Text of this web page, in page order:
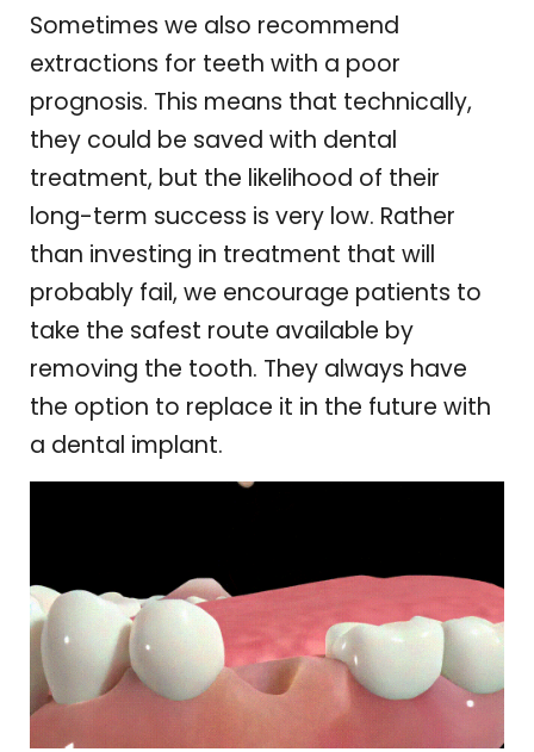
Sometimes we also recommend
extractions for teeth with a poor
prognosis. This means that technically,
they could be saved with dental
treatment, but the likelihood of their
long-term success is very low. Rather
than investing in treatment that will
probably fail, we encourage patients to
take the safest route available by
removing the tooth. They always have
the option to replace it in the future with
a dental implant.